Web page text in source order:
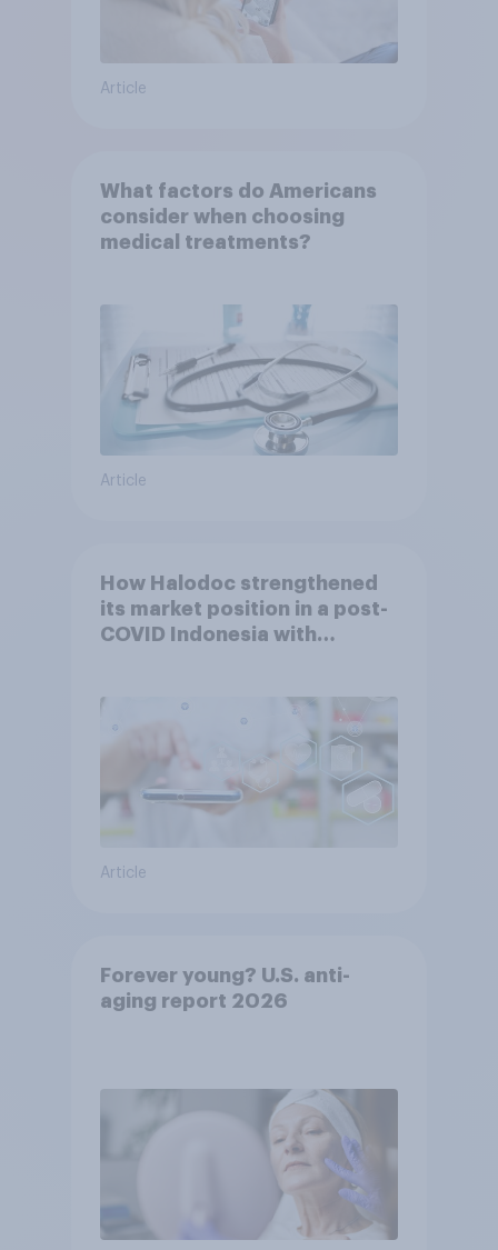
Article
What factors do Americans
consider when choosing
medical treatments?
Article
How Halodoc strengthened
its market position in a post-
COVID Indonesia with
Article
Forever young? U.S. anti-
aging report 2026